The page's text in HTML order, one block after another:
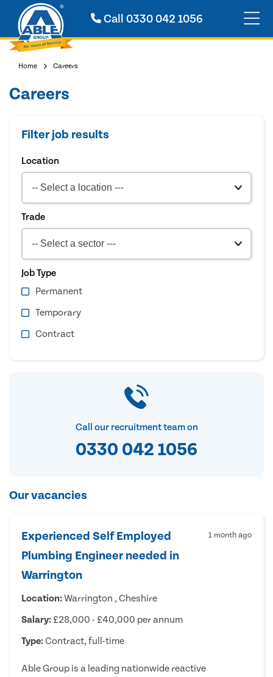
Call0330 042 1056
Home Careers
Careers
Filter job results
Location
Trade
Job Type
Permanent
Temporary
Contract
Call our recruitment team on
0330 042 1056
Our vacancies
Experienced Self Employed
Plumbing Engineer needed in
Warrington
1 month ago
Location:Warrington , Cheshire
Salary: £28,000 - £40,000 per annum
Type:Contract, full-time
Able Group is a leading nationwide reactive